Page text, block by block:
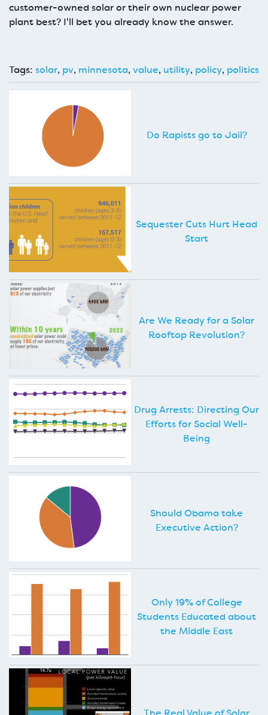
customer-owned solar or their own nuclear power
plant best? I'll bet you already know the answer.
Tags: solar, pv, minnesota,value, utility, policy, politics
Do Rapists go to Jail?
Sequester Cuts Hurt Head
Start
Are We Ready for a Solar
Rooftop Revolution?
Drug Arrests: Directing Our
Efforts for Social Well-
Being
Should Obama take
Executive Action?
Only 19% of College
Students Educated about
the Middle East